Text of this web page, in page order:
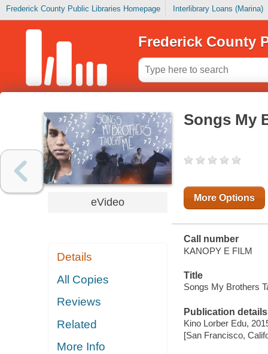
Frederick County Public Libraries Homepage Interlibrary Loans (Marina)
Frederick County
eVideo
Details
All Copies
Reviews
Related
More Info
Songs My
More Options
Call number
KANOPY E FILM
Title
Songs My Brothers
Publication details
Kino Lorber Edu,
[San Francisco,